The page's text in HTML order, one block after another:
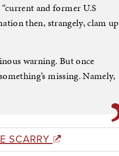
and former U.S
then, strangely, clam up
warning. But once
missing. Namely,
SCARRY